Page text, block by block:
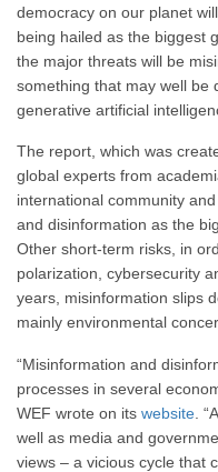
democracy on our planet
being hailed as the biggest
the major threats will be
something that may well be
generative artificial
The report, which was
global experts from
international community
and disinformation as the
Other short-term risks, in
polarization, cybersecurity
years, misinformation slips
mainly environmental
“Misinformation and
processes in several
WEF wrote on its website .
well as media and
views – a vicious cycle that